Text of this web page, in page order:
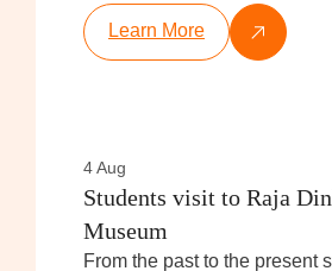
Learn More
4 Aug
Students visit to Raja
Museum
From the past to the present